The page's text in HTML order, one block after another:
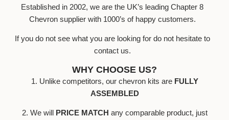
Established in 2002, we are the UK’s leading Chapter 8
Chevron supplier with 1000’s of happy customers.
If you do not see what you are looking for do not hesitate to
contact us.
WHY CHOOSE US?
1. Unlike competitors, our chevron kits are FULLY
ASSEMBLED
2. We will PRICE MATCH any comparable product, just